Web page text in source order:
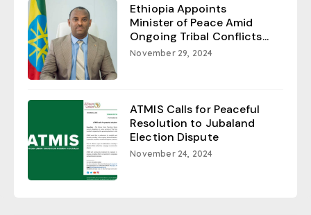
Ethiopia Appoints
Minister of Peace Amid
Ongoing Tribal Conflicts...
November 29, 2024
ATMIS Calls for Peaceful
Resolution to Jubaland
Election Dispute
November 24, 2024